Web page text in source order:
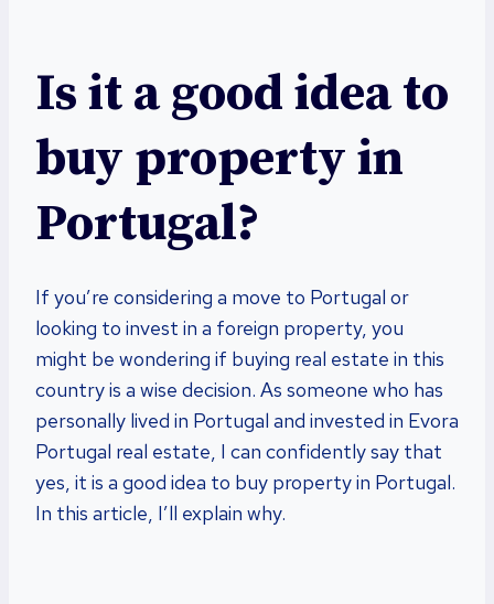
Is it a good idea to
buy property in
Portugal?
If you’re considering a move to Portugal or
looking to invest in a foreign property, you
might be wondering if buying real estate in this
country is a wise decision. As someone who has
personally lived in Portugal and invested in Evora
Portugal real estate, I can confidently say that
yes, it is a good idea to buy property in Portugal.
In this article, I’ll explain why.